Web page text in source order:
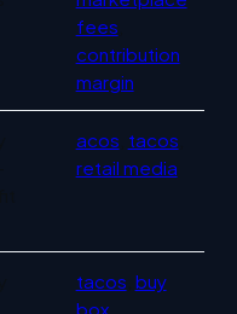
fees
contribution
margin
acos tacos
retail media
tacos buy
box